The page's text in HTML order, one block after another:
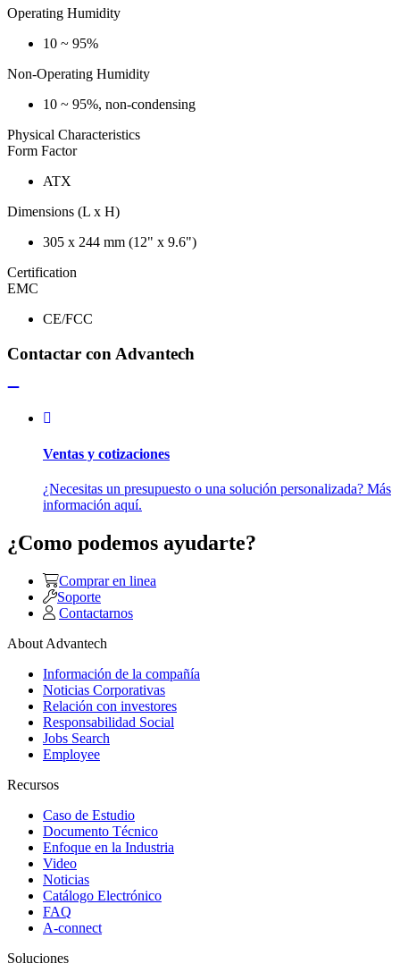
Operating Humidity
10 ~ 95%
Non-Operating Humidity
10 ~ 95%, non-condensing
Physical Characteristics
Form Factor
ATX
Dimensions (L x H)
305 x 244 mm (12" x 9.6")
Certification
EMC
CE/FCC
Contactar con Advantech
Ventas y cotizaciones
¿Necesitas un presupuesto o una solución personalizada? Más
información aquí.
¿Como podemos ayudarte?
Comprar en linea
Soporte
Contactarnos
About Advantech
Información de la compañía
Noticias Corporativas
Relación con investores
Responsabilidad Social
Jobs Search
Employee
Recursos
Caso de Estudio
Documento Técnico
Enfoque en la Industria
Video
Noticias
Catálogo Electrónico
FAQ
A-connect
Soluciones